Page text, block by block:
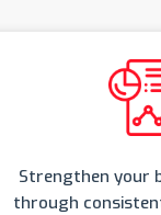
Strengthen your
through